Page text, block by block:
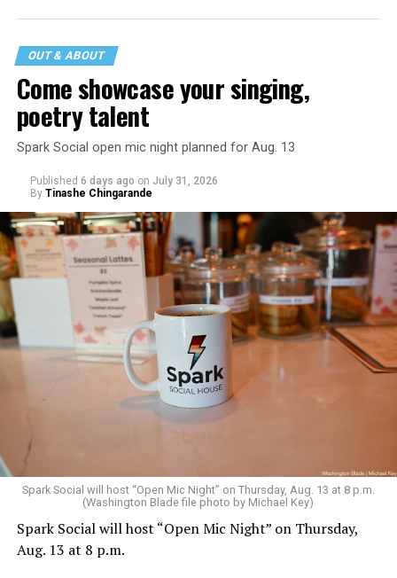
OUT & ABOUT
Come showcase your singing,
poetry talent
Spark Social open mic night planned for Aug. 13
Published 6 days ago on July 31, 2026
By Tinashe Chingarande
Spark Social will host “Open Mic Night” on Thursday, Aug. 13 at 8 p.m.
(Washington Blade file photo by Michael Key)
Spark Social will host “Open Mic Night” on Thursday,
Aug. 13 at 8 p.m.